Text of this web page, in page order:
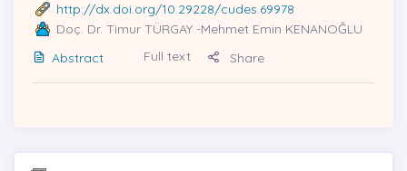
http://dx.doi.org/10.29228/cudes.69978
Doç. Dr. Timur TÜRGAY -Mehmet Emin KENANOĞLU
Abstract
Full text Share